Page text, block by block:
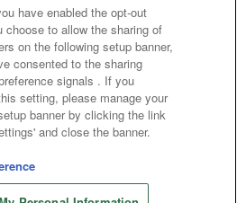
Questions / Inquiries
Amusement Inc.
Amusement Lab Inc.
Experience Inc.
have enabled the opt-out
to allow the sharing of
on the following setup banner,
consented to the sharing
signals . If you
setting, please manage your
banner by clicking the link
and close the banner.